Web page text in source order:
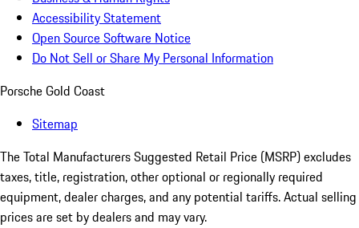
Accessibility Statement
Open Source Software Notice
Do Not Sell or Share My Personal Information
Porsche Gold Coast
Sitemap
The Total Manufacturers Suggested Retail Price (MSRP) excludes
taxes, title, registration, other optional or regionally required
equipment, dealer charges, and any potential tariffs. Actual selling
prices are set by dealers and may vary.